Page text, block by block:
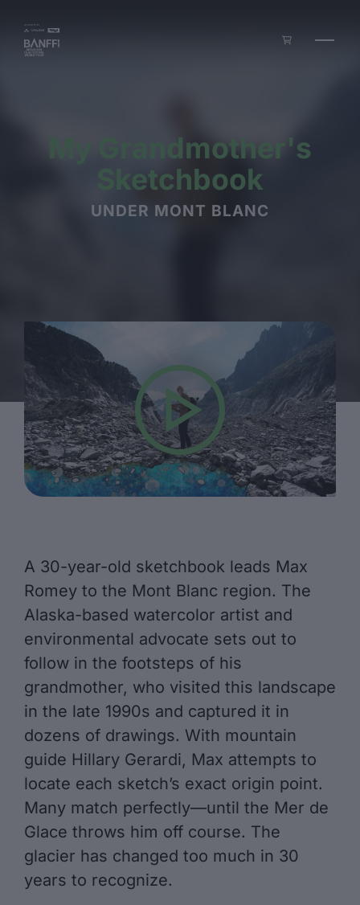
My Grandmother's
Sketchbook
UNDER MONT BLANC
A 30-year-old sketchbook leads Max
Romey to the Mont Blanc region. The
Alaska-based watercolor artist and
environmental advocate sets out to
follow in the footsteps of his
grandmother, who visited this landscape
in the late 1990s and captured it in
dozens of drawings. With mountain
guide Hillary Gerardi, Max attempts to
locate each sketch’s exact origin point.
Many match perfectly—until the Mer de
Glace throws him off course. The
glacier has changed too much in 30
years to recognize.